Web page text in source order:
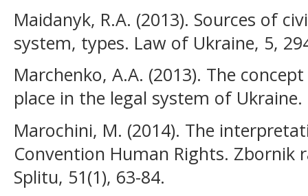
Maidanyk, R.A. (2013). Sources of
system, types. Law of Ukraine, 5,
Marchenko, А.А. (2013). The
place in the legal system of
Marochini, M. (2014). The
Convention Human Rights. Zbornik
Splitu, 51(1), 63-84.